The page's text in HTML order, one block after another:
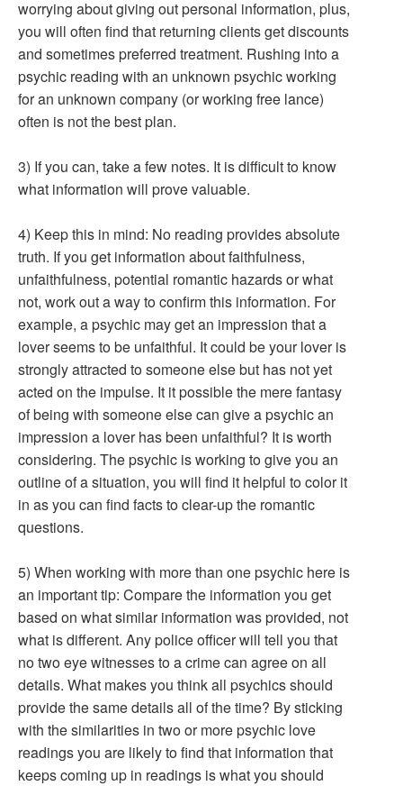
worrying about giving out personal information, plus,
you will often find that returning clients get discounts
and sometimes preferred treatment. Rushing into a
psychic reading with an unknown psychic working
for an unknown company (or working free lance)
often is not the best plan.
3) If you can, take a few notes. It is difficult to know
what information will prove valuable.
4) Keep this in mind: No reading provides absolute
truth. If you get information about faithfulness,
unfaithfulness, potential romantic hazards or what
not, work out a way to confirm this information. For
example, a psychic may get an impression that a
lover seems to be unfaithful. It could be your lover is
strongly attracted to someone else but has not yet
acted on the impulse. It it possible the mere fantasy
of being with someone else can give a psychic an
impression a lover has been unfaithful? It is worth
considering. The psychic is working to give you an
outline of a situation, you will find it helpful to color it
in as you can find facts to clear-up the romantic
questions.
5) When working with more than one psychic here is
an important tip: Compare the information you get
based on what similar information was provided, not
what is different. Any police officer will tell you that
no two eye witnesses to a crime can agree on all
details. What makes you think all psychics should
provide the same details all of the time? By sticking
with the similarities in two or more psychic love
readings you are likely to find that information that
keeps coming up in readings is what you should